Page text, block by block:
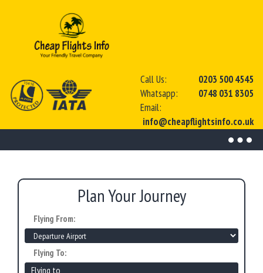
Call Us:
0203 500 4545
Whatsapp:
0748 031 8305
Email:
info@cheapflightsinfo.co.uk
Toggle
Plan Your Journey
Flying From:
Flying To: